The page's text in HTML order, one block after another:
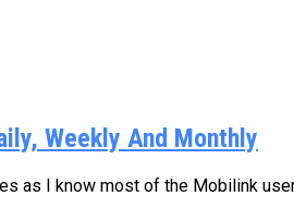
Weekly And Monthly
as I know most of the Mobilink